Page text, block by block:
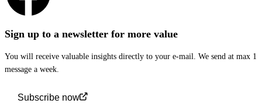
Sign up to a newsletter for more value
You will receive valuable insights directly to your e-mail. We send at max 1
message a week.
Subscribe now